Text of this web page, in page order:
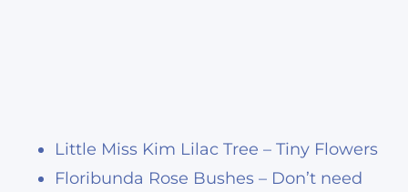
Little Miss Kim Lilac Tree – Tiny Flowers
Floribunda Rose Bushes – Don’t need